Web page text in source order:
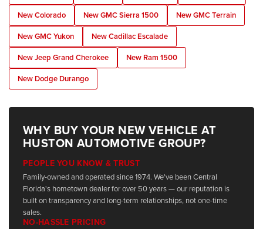
New Colorado
New GMC Sierra 1500
New GMC Terrain
New GMC Yukon
New Cadillac Escalade
New Jeep Grand Cherokee
New Ram 1500
New Dodge Durango
WHY BUY YOUR NEW VEHICLE AT
HUSTON AUTOMOTIVE GROUP?
PEOPLE YOU KNOW & TRUST
Family-owned and operated since 1974. We've been Central
Florida's hometown dealer for over 50 years — our reputation is
built on transparency and long-term relationships, not one-time
sales.
NO-HASSLE PRICING